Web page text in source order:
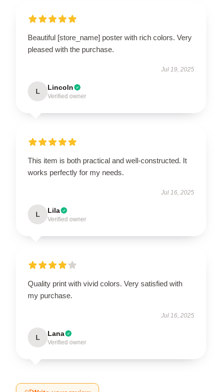
Beautiful [store_name] poster with rich colors. Very
pleased with the purchase.
Jul 19, 2025
L Lincoln
Verified owner
This item is both practical and well-constructed. It
works perfectly for my needs.
Jul 16, 2025
L Lila
Verified owner
Quality print with vivid colors. Very satisfied with
my purchase.
Jul 16, 2025
L Lana
Verified owner